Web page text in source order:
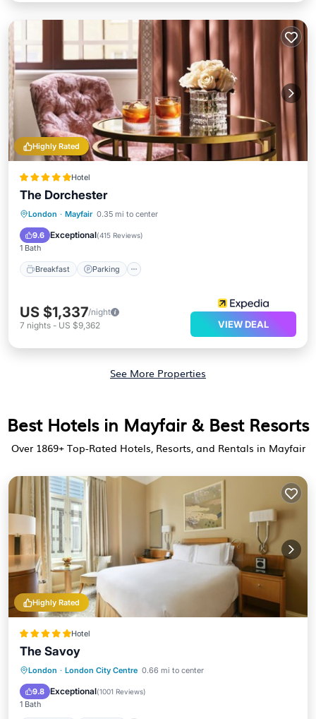
Highly Rated
Hotel
The Dorchester
London · Mayfair 0.35 mi to center
9.6 Exceptional(415 Reviews)
1 Bath
Breakfast Parking
Breakfast Parking
Balcony/Terrace
US $1,337/night
7 nights - US $9,362 VIEW DEAL
See More Properties
Best Hotels in Mayfair & Best Resorts
Over 1869+ Top-Rated Hotels, Resorts, and Rentals in Mayfair
Highly Rated
Hotel
The Savoy
London · London City Centre 0.66 mi to center
9.8 Exceptional(1001 Reviews)
1 Bath
Breakfast Parking